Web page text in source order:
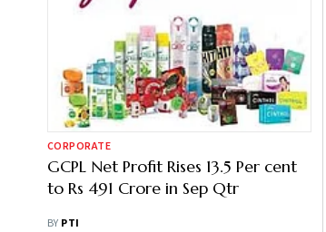
CORPORATE
GCPL Net Profit Rises 13.5 Per cent
to Rs 491 Crore in Sep Qtr
BY PTI